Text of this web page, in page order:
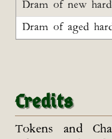
Dram of new
Dram of aged
Credits
Tokens and